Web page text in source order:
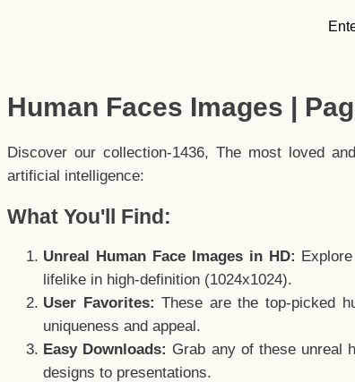
Human Faces Images |
Discover our collection-1436, The most loved
artificial intelligence:
What You'll Find:
Unreal Human Face Images in HD:
lifelike in high-definition (1024x1024).
User Favorites: These are the top-picked
uniqueness and appeal.
Easy Downloads: Grab any of these unreal
designs to presentations.